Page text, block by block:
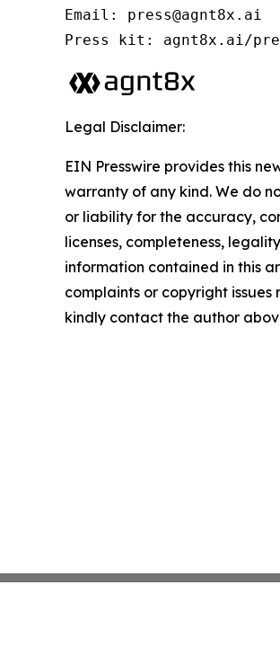
Email: press@agnt8x.ai
Press kit: agnt8x.ai/
Legal Disclaimer:
EIN Presswire provides this
warranty of any kind. We do
or liability for the accuracy,
licenses, completeness,
information contained in this
complaints or copyright
kindly contact the author